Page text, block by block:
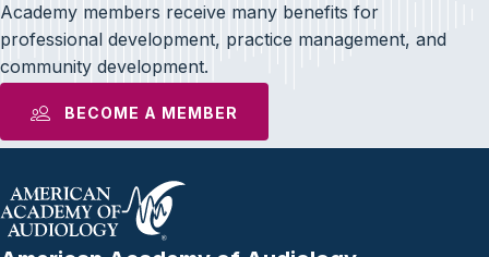
Academy members receive many benefits for
professional development, practice management, and
community development.
BECOME A MEMBER